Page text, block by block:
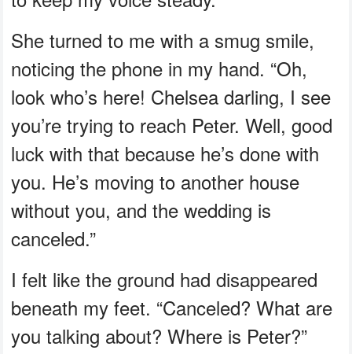
She turned to me with a smug smile,
noticing the phone in my hand. “Oh,
look who’s here! Chelsea darling, I see
you’re trying to reach Peter. Well, good
luck with that because he’s done with
you. He’s moving to another house
without you, and the wedding is
canceled.”
I felt like the ground had disappeared
beneath my feet. “Canceled? What are
you talking about? Where is Peter?”